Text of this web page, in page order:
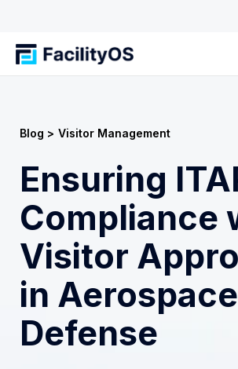
Blog > Visitor Management
Ensuring
Compliance
Visitor
in
Defense